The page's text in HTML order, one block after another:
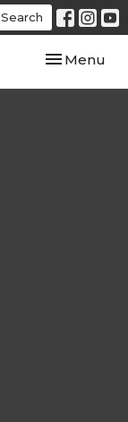
Search
Toggle
Menu